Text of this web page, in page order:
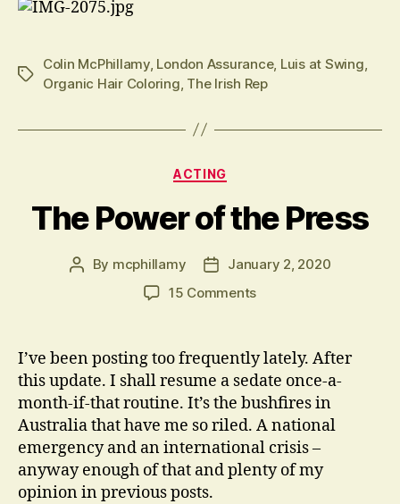
Tags
Colin McPhillamy, London Assurance, Luis at Swing
Organic Hair Coloring The Irish Rep
Categories
ACTING
The Power of the Press
Post
By mcphillamy
PostJanuary 2, 2020
15 Commentson
of
the
Press
I’ve been posting too frequently lately. After
this update. I shall resume a sedate once-a-
month-if-that routine. It’s the bushfires in
Australia that have me so riled. A national
emergency and an international crisis –
anyway enough of that and plenty of my
opinion in previous posts.